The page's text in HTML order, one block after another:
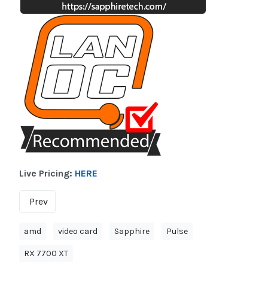
Live Pricing: HERE
Prev
amd video card Sapphire Pulse
RX 7700 XT